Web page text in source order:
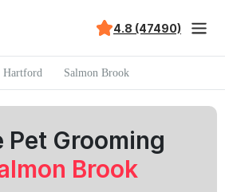
4.8 (47490)
Hartford Salmon Brook
Pet Grooming
Brook